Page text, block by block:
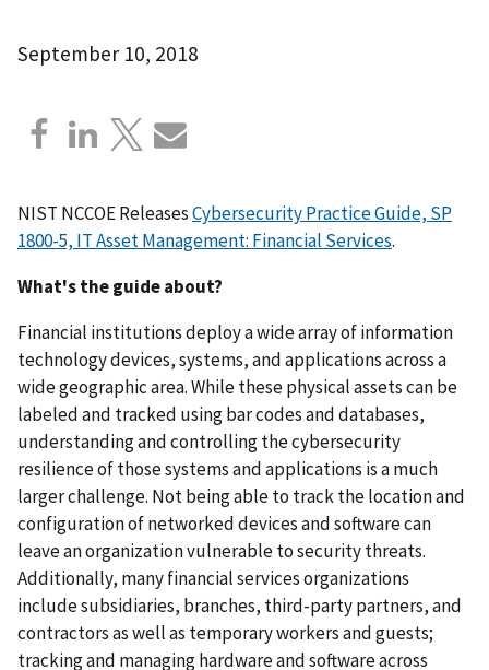
September 10, 2018
NIST NCCOE ReleasesCybersecurity Practice Guide, SP
1800-5, IT Asset Management: Financial Services.
What's the guide about?
Financial institutions deploy a wide array of information
technology devices, systems, and applications across a
wide geographic area. While these physical assets can be
labeled and tracked using bar codes and databases,
understanding and controlling the cybersecurity
resilience of those systems and applications is a much
larger challenge. Not being able to track the location and
configuration of networked devices and software can
leave an organization vulnerable to security threats.
Additionally, many financial services organizations
include subsidiaries, branches, third-party partners, and
contractors as well as temporary workers and guests;
tracking and managing hardware and software across